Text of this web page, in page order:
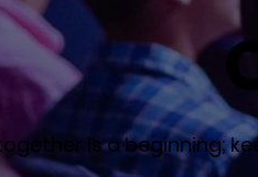
is a beginning;